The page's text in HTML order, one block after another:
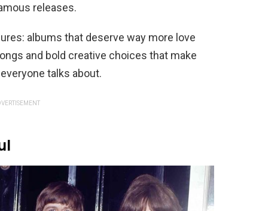
releases.
albums that deserve way more love
and bold creative choices that make
talks about.